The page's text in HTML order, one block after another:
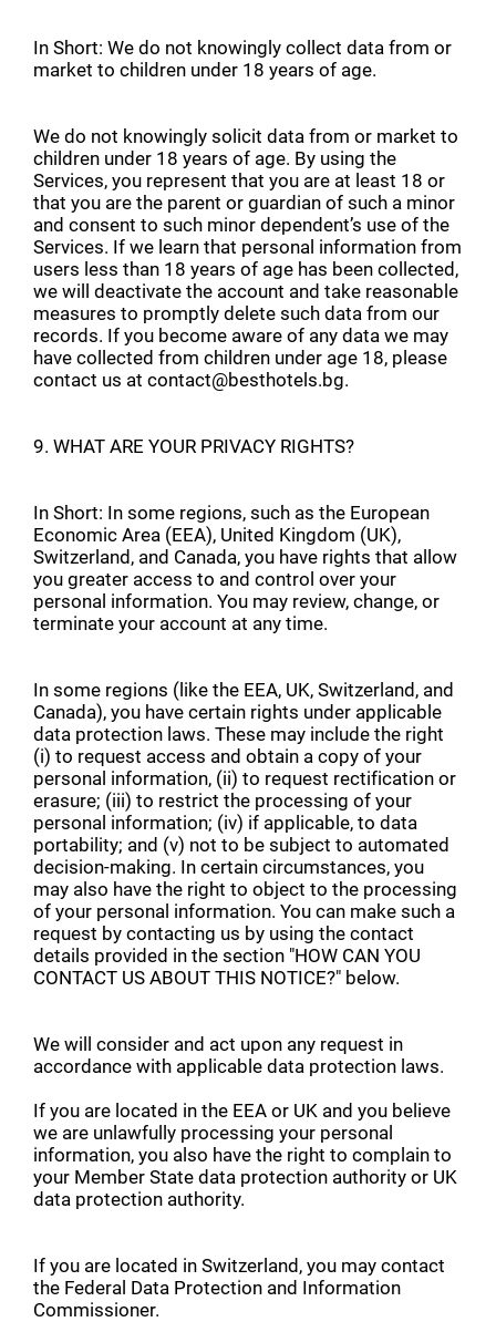
In Short: We do not knowingly collect data from or
market to children under 18 years of age.
We do not knowingly solicit data from or market to
children under 18 years of age. By using the
Services, you represent that you are at least 18 or
that you are the parent or guardian of such a minor
and consent to such minor dependent’s use of the
Services. If we learn that personal information from
users less than 18 years of age has been collected,
we will deactivate the account and take reasonable
measures to promptly delete such data from our
records. If you become aware of any data we may
have collected from children under age 18, please
contact us at contact@besthotels.bg.
9. WHAT ARE YOUR PRIVACY RIGHTS?
In Short: In some regions, such as the European
Economic Area (EEA), United Kingdom (UK),
Switzerland, and Canada, you have rights that allow
you greater access to and control over your
personal information. You may review, change, or
terminate your account at any time.
In some regions (like the EEA, UK, Switzerland, and
Canada), you have certain rights under applicable
data protection laws. These may include the right
(i) to request access and obtain a copy of your
personal information, (ii) to request rectification or
erasure; (iii) to restrict the processing of your
personal information; (iv) if applicable, to data
portability; and (v) not to be subject to automated
decision-making. In certain circumstances, you
may also have the right to object to the processing
of your personal information. You can make such a
request by contacting us by using the contact
details provided in the section "HOW CAN YOU
CONTACT US ABOUT THIS NOTICE?" below.
We will consider and act upon any request in
accordance with applicable data protection laws.
If you are located in the EEA or UK and you believe
we are unlawfully processing your personal
information, you also have the right to complain to
your Member State data protection authority or UK
data protection authority.
If you are located in Switzerland, you may contact
the Federal Data Protection and Information
Commissioner.